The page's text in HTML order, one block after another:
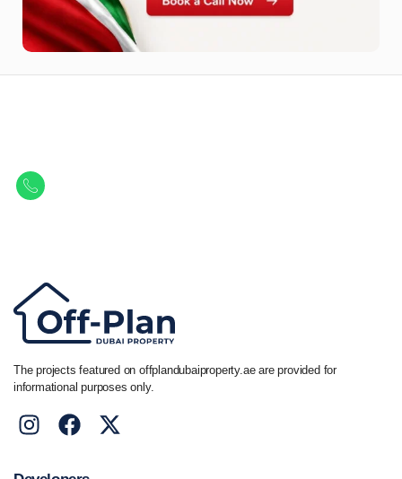
The projects featured on offplandubaiproperty.ae are provided for
informational purposes only.